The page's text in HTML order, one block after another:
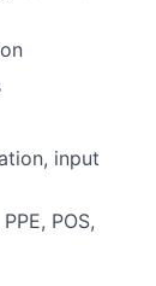
input
POS,